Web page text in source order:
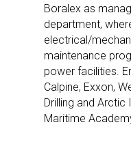
Boralex as
department,
electrical/
maintenance
power facilities.
Calpine, Exxon,
Drilling and
Maritime